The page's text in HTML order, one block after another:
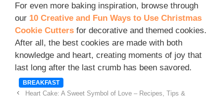
For even more baking inspiration, browse through
our 10 Creative and Fun Ways to Use Christmas
Cookie Cutters for decorative and themed cookies.
After all, the best cookies are made with both
knowledge and heart, creating moments of joy that
last long after the last crumb has been savored.
Categories
BREAKFAST
Heart Cake: A Sweet Symbol of Love – Recipes, Tips &